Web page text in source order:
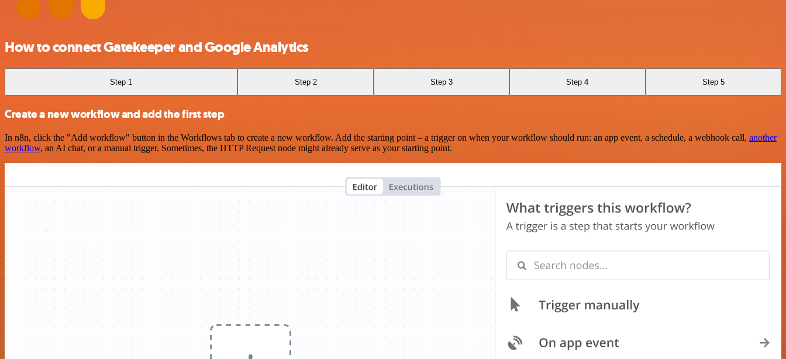
How to connect Gatekeeper and Google Analytics
Step 1 Step 2 Step 3 Step 4 Step 5
Create a new workflow and add the first step
In n8n, click the "Add workflow" button in the Workflows tab to create a new workflow. Add the starting point – a trigger on when your workflow should run: an app event, a schedule, a webhook call, another
workflow, an AI chat, or a manual trigger. Sometimes, the HTTP Request node might already serve as your starting point.